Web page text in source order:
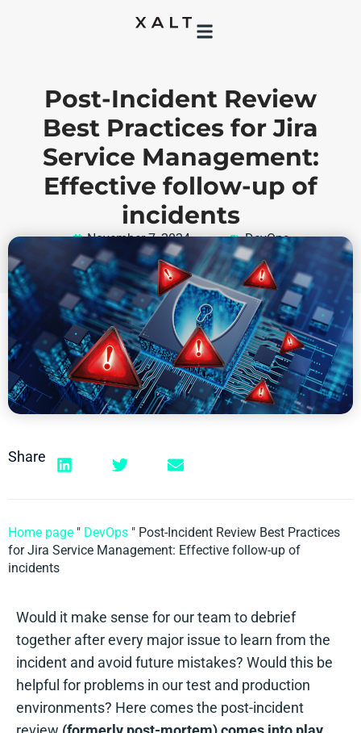
Post-Incident Review
Best Practices for Jira
Service Management:
Effective follow-up of
incidents
November 7, 2024 DevOps
Share
Home page " DevOps " Post-Incident Review Best Practices
for Jira Service Management: Effective follow-up of
incidents
Would it make sense for our team to debrief
together after every major issue to learn from the
incident and avoid future mistakes? Would this be
helpful for problems in our test and production
environments? Here comes the post-incident